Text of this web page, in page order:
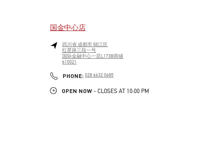
国金中心店
四川省 成都市锦江区
红星路三段一号
国际金融中心一层L173B商铺
610021
PHONE: PHONE
028 6632 0685
OPEN NOW - CLOSES AT 10:00 PM